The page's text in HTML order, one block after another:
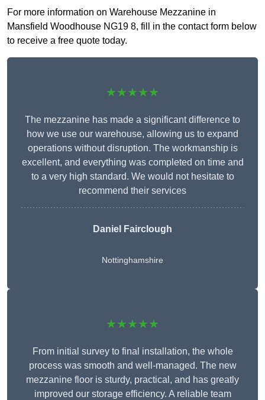
For more information on Warehouse Mezzanine in
Mansfield Woodhouse NG19 8, fill in the contact form below
to receive a free quote today.
★★★★★
The mezzanine has made a significant difference to
how we use our warehouse, allowing us to expand
operations without disruption. The workmanship is
excellent, and everything was completed on time and
to a very high standard. We would not hesitate to
recommend their services
Daniel Fairclough
Nottinghamshire
★★★★★
From initial survey to final installation, the whole
process was smooth and well-managed. The new
mezzanine floor is sturdy, practical, and has greatly
improved our storage efficiency. A reliable team